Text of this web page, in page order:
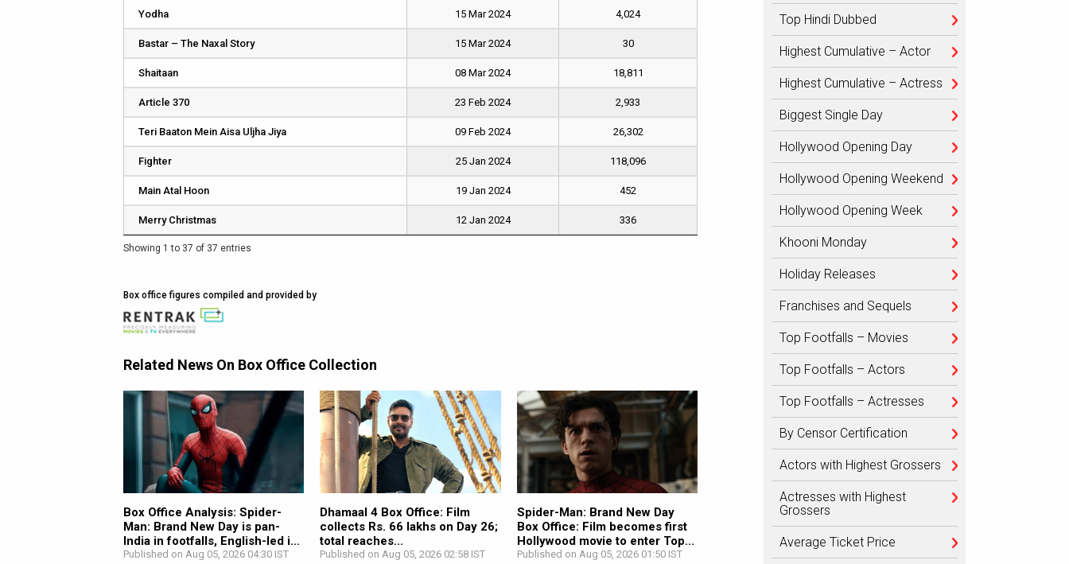
Yodha 15 Mar 2024 4,024
Bastar – The Naxal Story 15 Mar 2024 30
Shaitaan 08 Mar 2024 18,811
Article 370 23 Feb 2024 2,933
Teri Baaton Mein Aisa Uljha Jiya 09 Feb 2024 26,302
Fighter 25 Jan 2024 118,096
Main Atal Hoon 19 Jan 2024 452
Merry Christmas 12 Jan 2024 336
Showing 1 to 37 of 37 entries
Box office figures compiled and provided by
Related News On Box Office Collection
Box Office Analysis: Spider-
Man: Brand New Day is pan-
India in footfalls, English-led in
revenue;...
Published on Aug 05, 2026 04:30 IST
Dhamaal 4 Box Office: Film
collects Rs. 66 lakhs on Day 26;
total reaches...
Published on Aug 05, 2026 02:58 IST
Spider-Man: Brand New Day
Box Office: Film becomes first
Hollywood movie to enter Top...
Published on Aug 05, 2026 01:50 IST
Top Hindi Dubbed
Highest Cumulative – Actor
Highest Cumulative – Actress
Biggest Single Day
Hollywood Opening Day
Hollywood Opening Weekend
Hollywood Opening Week
Khooni Monday
Holiday Releases
Franchises and Sequels
Top Footfalls – Movies
Top Footfalls – Actors
Top Footfalls – Actresses
By Censor Certification
Actors with Highest Grossers
Actresses with Highest
Grossers
Average Ticket Price